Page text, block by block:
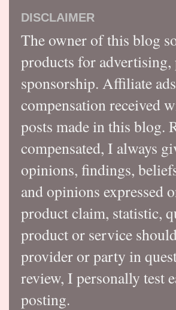
DISCLAIMER
The owner of this blog
products for advertising,
sponsorship. Affiliate
compensation received
posts made in this blog.
compensated, I always
opinions, findings,
and opinions expressed
product claim, statistic,
product or service
provider or party in
review, I personally test
posting.